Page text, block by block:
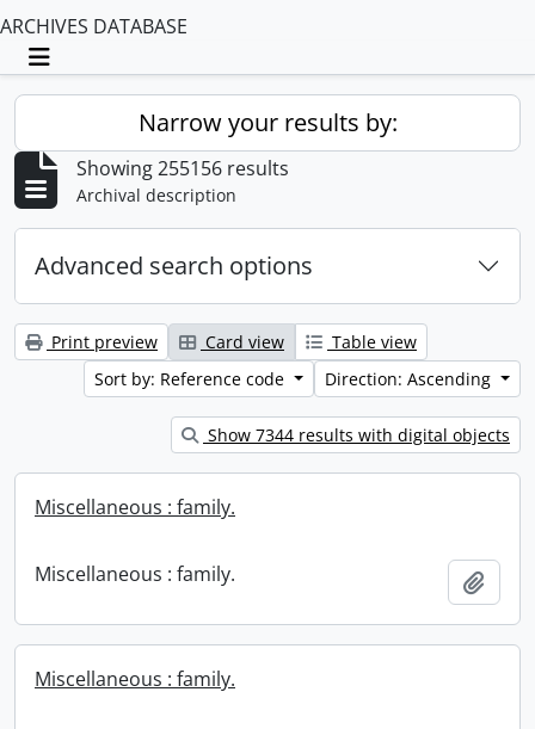
ARCHIVES DATABASE
Toggle navigation
Narrow your results by:
Showing 255156 results
Archival description
Advanced search options
Print preview Card view
Table view
Sort by: Reference code
Direction: Ascending
Show 7344 results with digital objects
Miscellaneous : family.
Miscellaneous : family.
Miscellaneous : family.